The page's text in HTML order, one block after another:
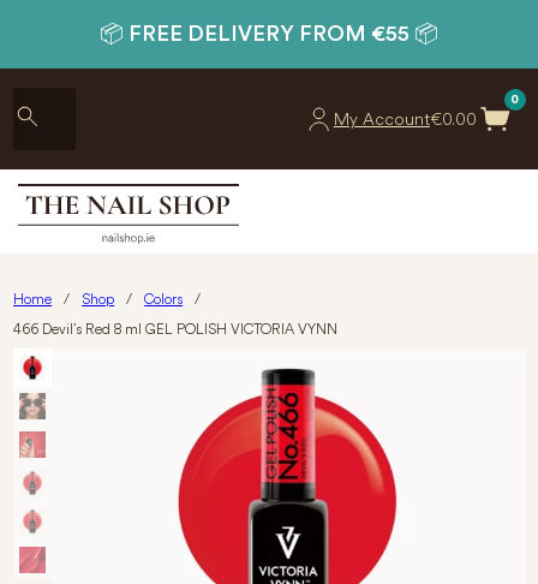
📦 FREE DELIVERY FROM €55 📦
My Account€0.00
0
Home / Shop / Colors
/
466 Devil’s Red 8 ml GEL POLISH VICTORIA VYNN